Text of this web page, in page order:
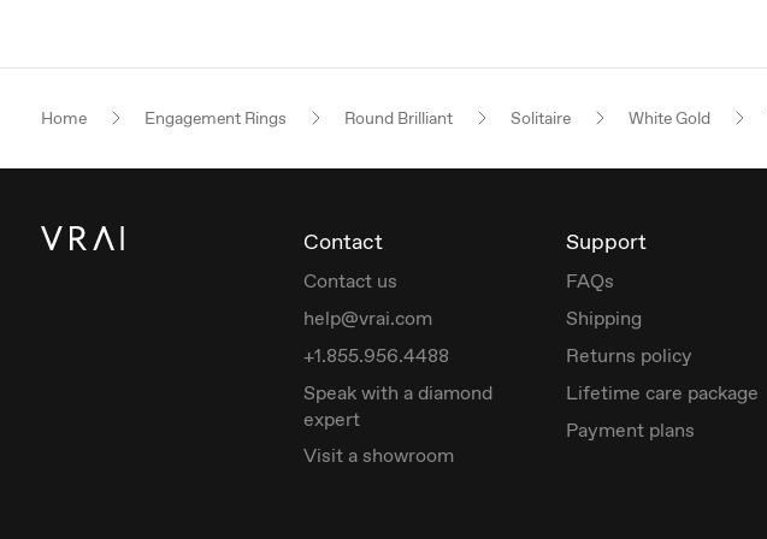
Home Engagement Rings Round Brilliant Solitaire White Gold
Contact
Contact us
help@vrai.com
+1.855.956.4488
Speak with a diamond
expert
Visit a showroom
Support
FAQs
Shipping
Returns policy
Lifetime care package
Payment plans